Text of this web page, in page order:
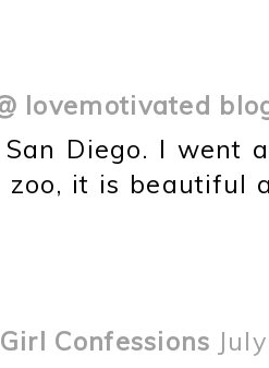
lovemotivated
San Diego. I went
zoo, it is beautiful
Confessions